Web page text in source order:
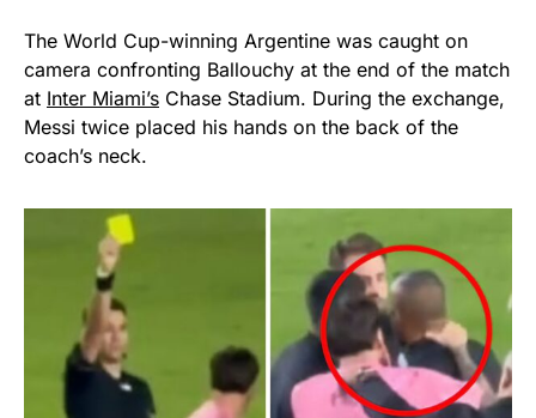
The World Cup-winning Argentine was caught on
camera confronting Ballouchy at the end of the match
at Inter Miami’s Chase Stadium. During the exchange,
Messi twice placed his hands on the back of the
coach’s neck.